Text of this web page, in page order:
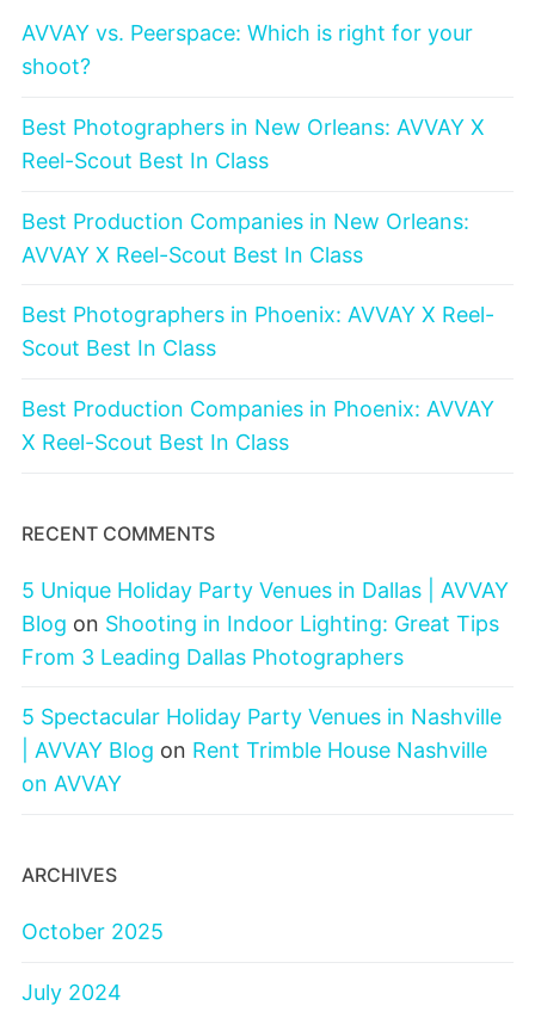
AVVAY vs. Peerspace: Which is right for your
shoot?
Best Photographers in New Orleans: AVVAY X
Reel-Scout Best In Class
Best Production Companies in New Orleans:
AVVAY X Reel-Scout Best In Class
Best Photographers in Phoenix: AVVAY X Reel-
Scout Best In Class
Best Production Companies in Phoenix: AVVAY
X Reel-Scout Best In Class
RECENT COMMENTS
5 Unique Holiday Party Venues in Dallas | AVVAY
Blog on Shooting in Indoor Lighting: Great Tips
From 3 Leading Dallas Photographers
5 Spectacular Holiday Party Venues in Nashville
| AVVAY Blog on Rent Trimble House Nashville
on AVVAY
ARCHIVES
October 2025
July 2024